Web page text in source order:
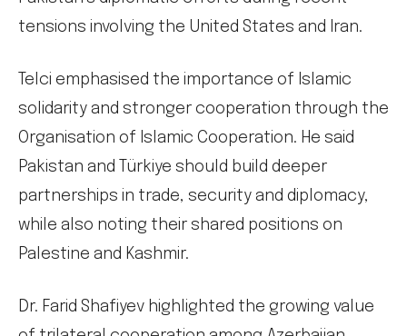
tensions involving the United States and Iran.
Telci emphasised the importance of Islamic
solidarity and stronger cooperation through the
Organisation of Islamic Cooperation. He said
Pakistan and Türkiye should build deeper
partnerships in trade, security and diplomacy,
while also noting their shared positions on
Palestine and Kashmir.
Dr. Farid Shafiyev highlighted the growing value